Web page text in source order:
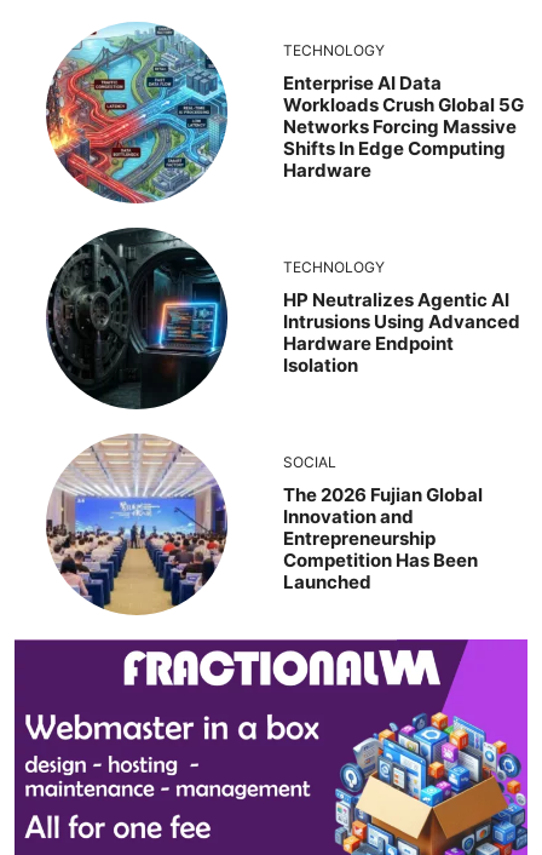
TECHNOLOGY
Enterprise AI Data
Workloads Crush Global 5G
Networks Forcing Massive
Shifts In Edge Computing
Hardware
TECHNOLOGY
HP Neutralizes Agentic AI
Intrusions Using Advanced
Hardware Endpoint
Isolation
SOCIAL
The 2026 Fujian Global
Innovation and
Entrepreneurship
Competition Has Been
Launched